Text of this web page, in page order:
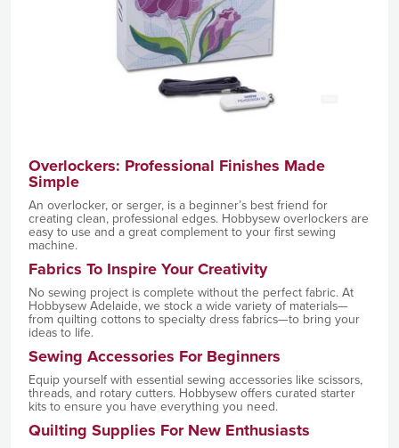
Overlockers: Professional Finishes Made
Simple
An overlocker, or serger, is a beginner’s best friend for
creating clean, professional edges. Hobbysew overlockers are
easy to use and a great complement to your first sewing
machine.
Fabrics To Inspire Your Creativity
No sewing project is complete without the perfect fabric. At
Hobbysew Adelaide, we stock a wide variety of materials—
from quilting cottons to specialty dress fabrics—to bring your
ideas to life.
Sewing Accessories For Beginners
Equip yourself with essential sewing accessories like scissors,
threads, and rotary cutters. Hobbysew offers curated starter
kits to ensure you have everything you need.
Quilting Supplies For New Enthusiasts